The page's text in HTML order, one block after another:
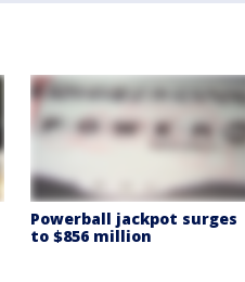
Powerball jackpot surges
to $856 million